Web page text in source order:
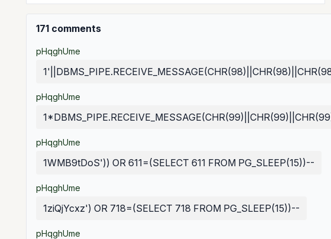
171 comments
pHqghUme
pHqghUme
pHqghUme
1WMB9tDoS')) OR 611=(SELECT 611 FROM PG_SLEEP(15))--
pHqghUme
1ziQjYcxz') OR 718=(SELECT 718 FROM PG_SLEEP(15))--
pHqghUme